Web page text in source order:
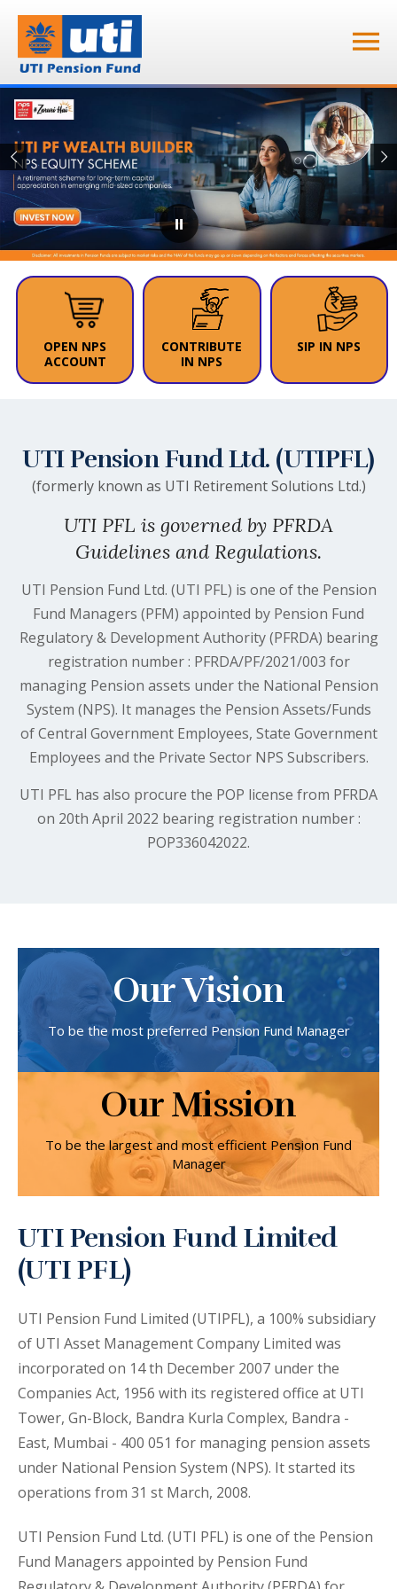
⏸
OPEN NPS
ACCOUNT
CONTRIBUTE
IN NPS
SIP IN NPS
UTI Pension Fund Ltd. (UTIPFL)
(formerly known as UTI Retirement Solutions Ltd.)
UTI PFL is governed by PFRDA
Guidelines and Regulations.
UTI Pension Fund Ltd. (UTI PFL) is one of the Pension
Fund Managers (PFM) appointed by Pension Fund
Regulatory & Development Authority (PFRDA) bearing
registration number : PFRDA/PF/2021/003 for
managing Pension assets under the National Pension
System (NPS). It manages the Pension Assets/Funds
of Central Government Employees, State Government
Employees and the Private Sector NPS Subscribers.
UTI PFL has also procure the POP license from PFRDA
on 20th April 2022 bearing registration number :
POP336042022.
Our Vision
To be the most preferred Pension Fund Manager
Our Mission
To be the largest and most efficient Pension Fund
Manager
UTI Pension Fund Limited
(UTI PFL)
UTI Pension Fund Limited (UTIPFL), a 100% subsidiary
of UTI Asset Management Company Limited was
incorporated on 14 th December 2007 under the
Companies Act, 1956 with its registered office at UTI
Tower, Gn-Block, Bandra Kurla Complex, Bandra -
East, Mumbai - 400 051 for managing pension assets
under National Pension System (NPS). It started its
operations from 31 st March, 2008.
UTI Pension Fund Ltd. (UTI PFL) is one of the Pension
Fund Managers appointed by Pension Fund